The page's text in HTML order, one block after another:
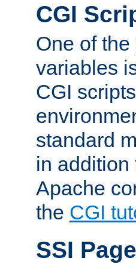
CGI
One of
variables
CGI
standard
in addition
Apache
the CGI
SSI